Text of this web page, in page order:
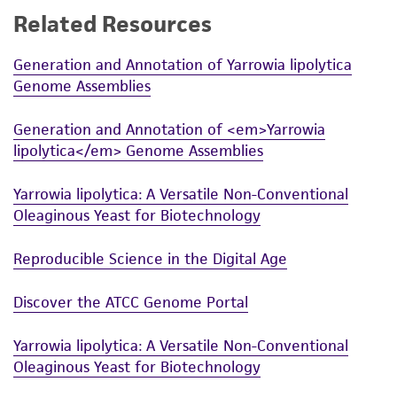
While ATCC uses reasonable efforts to include
product sheet, ATCC makes no warranties or
representations as to its accuracy. Citations
from scientific literature and patents are
provided for informational purposes only. ATCC
does not warrant that such information has
been confirmed to be accurate or complete
and the customer bears the sole responsibility
of any such information.
This product is sent on the condition that the
customer is responsible for and assumes all risk
and responsibility in connection with the
receipt, handling, storage, disposal, and use of
Related Resources
Generation and Annotation of Yarrowia lipolytica
Genome Assemblies
Generation and Annotation of <em>Yarrowia
lipolytica</em> Genome Assemblies
Yarrowia lipolytica: A Versatile Non-Conventional
Oleaginous Yeast for Biotechnology
Reproducible Science in the Digital Age
Discover the ATCC Genome Portal
Yarrowia lipolytica: A Versatile Non-Conventional
Oleaginous Yeast for Biotechnology